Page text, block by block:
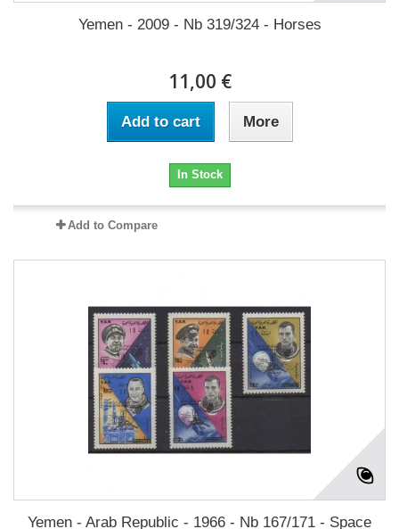
Yemen - 2009 - Nb 319/324 - Horses
11,00 €
Add to cart More
In Stock
Add to Compare
Yemen - Arab Republic - 1966 - Nb 167/171 - Space